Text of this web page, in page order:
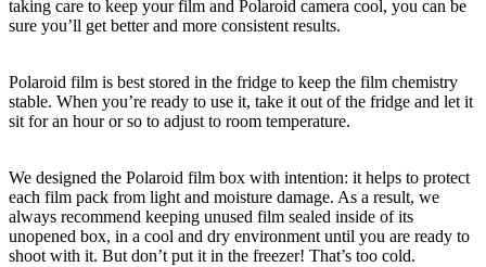
taking care to keep your film and Polaroid camera cool, you can be
sure you’ll get better and more consistent results.
Polaroid film is best stored in the fridge to keep the film chemistry
stable. When you’re ready to use it, take it out of the fridge and let it
sit for an hour or so to adjust to room temperature.
We designed the Polaroid film box with intention: it helps to protect
each film pack from light and moisture damage. As a result, we
always recommend keeping unused film sealed inside of its
unopened box, in a cool and dry environment until you are ready to
shoot with it. But don’t put it in the freezer! That’s too cold.